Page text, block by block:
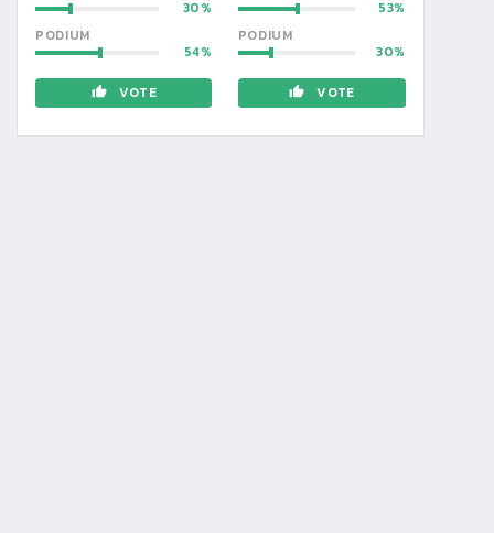
30
PODIUM
54
VOTE
53
PODIUM
30
VOTE